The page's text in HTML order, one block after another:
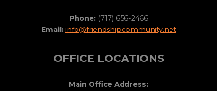
Phone:(717) 656-2466
Email: info@friendshipcommunity.net
OFFICE LOCATIONS
Main Office Address: